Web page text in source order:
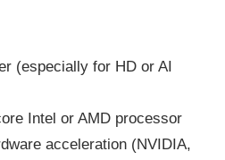
(especially for HD or AI
Intel or AMD processor
acceleration (NVIDIA,